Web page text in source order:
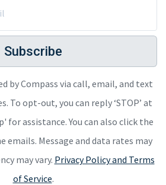
Subscribe
by Compass via call, email, and text
To opt-out, you can reply ‘STOP’ at
for assistance. You can also click the
emails. Message and data rates may
may vary. Privacy Policy and Terms
of Service.